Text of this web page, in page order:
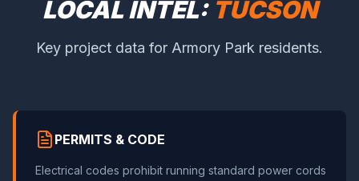
LOCAL INTEL: TUCSON
Key project data for Armory Park residents.
PERMITS & CODE
Electrical codes prohibit running standard power cords